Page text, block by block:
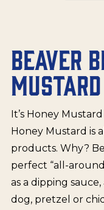
BEAVER
MUSTARD
It’s Honey
Honey Mustard is
products. Why?
perfect “all-
as a dipping
dog, pretzel or